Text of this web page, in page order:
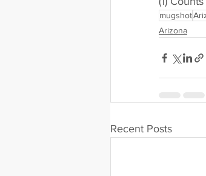
mugshot
Arizona
Recent Posts